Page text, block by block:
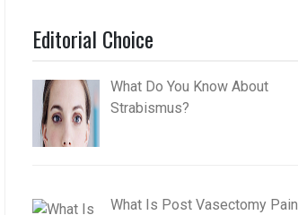
Editorial Choice
What Do You Know About
Strabismus?
What Is Post Vasectomy Pain